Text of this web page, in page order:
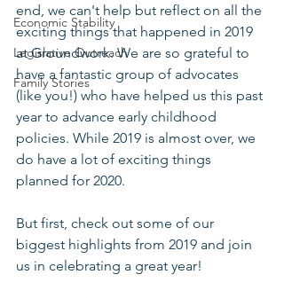
Economic Stability
Legislative Outreach
Family Stories
end, we can't help but reflect on all the
exciting things that happened in 2019
at Groundwork. We are so grateful to
have a fantastic group of advocates
(like you!) who have helped us this past
year to advance early childhood
policies. While 2019 is almost over, we
do have a lot of exciting things
planned for 2020.
But first, check out some of our
biggest highlights from 2019 and join
us in celebrating a great year!